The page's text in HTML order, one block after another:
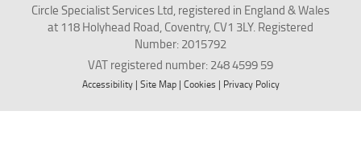
Circle Specialist Services Ltd, registered in England & Wales
at 118 Holyhead Road, Coventry, CV1 3LY. Registered
Number: 2015792
VAT registered number: 248 4599 59
Accessibility| Site Map| Cookies | Privacy Policy